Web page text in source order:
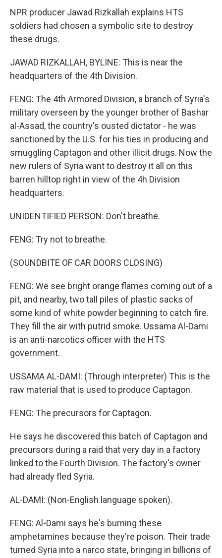
NPR producer Jawad Rizkallah explains HTS
soldiers had chosen a symbolic site to destroy
these drugs.
JAWAD RIZKALLAH, BYLINE: This is near the
headquarters of the 4th Division.
FENG: The 4th Armored Division, a branch of Syria's
military overseen by the younger brother of Bashar
al-Assad, the country's ousted dictator - he was
sanctioned by the U.S. for his ties in producing and
smuggling Captagon and other illicit drugs. Now the
new rulers of Syria want to destroy it all on this
barren hilltop right in view of the 4h Division
headquarters.
UNIDENTIFIED PERSON: Don't breathe.
FENG: Try not to breathe.
(SOUNDBITE OF CAR DOORS CLOSING)
FENG: We see bright orange flames coming out of a
pit, and nearby, two tall piles of plastic sacks of
some kind of white powder beginning to catch fire.
They fill the air with putrid smoke. Ussama Al-Dami
is an anti-narcotics officer with the HTS
government.
USSAMA AL-DAMI: (Through interpreter) This is the
raw material that is used to produce Captagon.
FENG: The precursors for Captagon.
He says he discovered this batch of Captagon and
precursors during a raid that very day in a factory
linked to the Fourth Division. The factory's owner
had already fled Syria.
AL-DAMI: (Non-English language spoken).
FENG: Al-Dami says he's burning these
amphetamines because they're poison. Their trade
turned Syria into a narco state, bringing in billions of